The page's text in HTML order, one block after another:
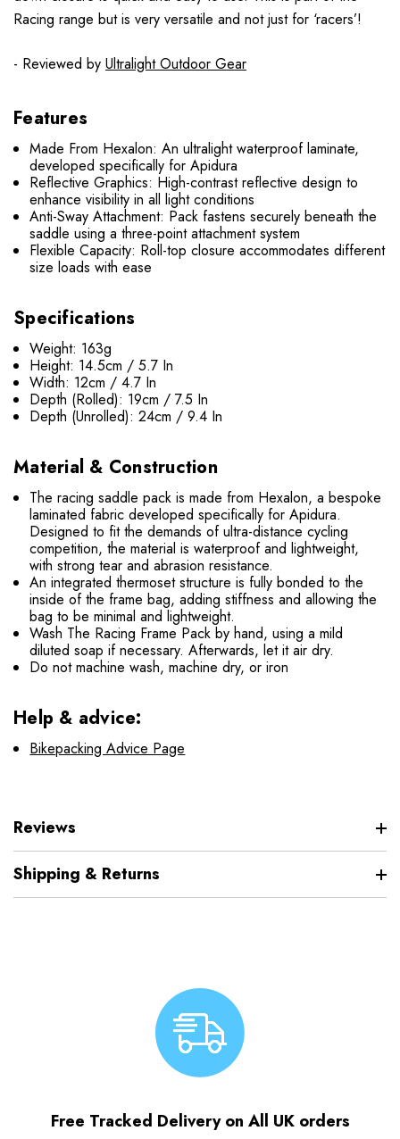
Racing range but is very versatile and not just for ‘racers’!
- Reviewed by Ultralight Outdoor Gear
Features
Made From Hexalon: An ultralight waterproof laminate,
developed specifically for Apidura
Reflective Graphics: High-contrast reflective design to
enhance visibility in all light conditions
Anti-Sway Attachment: Pack fastens securely beneath the
saddle using a three-point attachment system
Flexible Capacity: Roll-top closure accommodates different
size loads with ease
Specifications
Weight: 163g
Height: 14.5cm / 5.7 In
Width: 12cm / 4.7 In
Depth (Rolled): 19cm / 7.5 In
Depth (Unrolled): 24cm / 9.4 In
Material & Construction
The racing saddle pack is made from Hexalon, a bespoke
laminated fabric developed specifically for Apidura.
Designed to fit the demands of ultra-distance cycling
competition, the material is waterproof and lightweight,
with strong tear and abrasion resistance.
An integrated thermoset structure is fully bonded to the
inside of the frame bag, adding stiffness and allowing the
bag to be minimal and lightweight.
Wash The Racing Frame Pack by hand, using a mild
diluted soap if necessary. Afterwards, let it air dry.
Do not machine wash, machine dry, or iron
Help & advice:
Bikepacking Advice Page
Reviews
Shipping & Returns
Free Tracked Delivery on All UK orders